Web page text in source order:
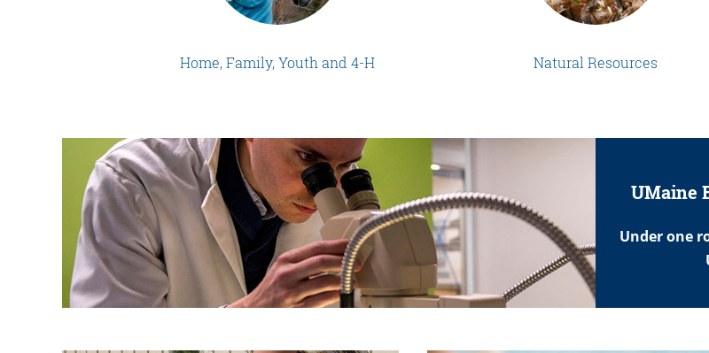
Home, Family, Youth and 4-H Natural Resources
UMaine
Under one